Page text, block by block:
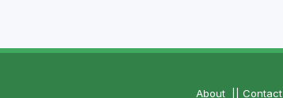
About ||Contact